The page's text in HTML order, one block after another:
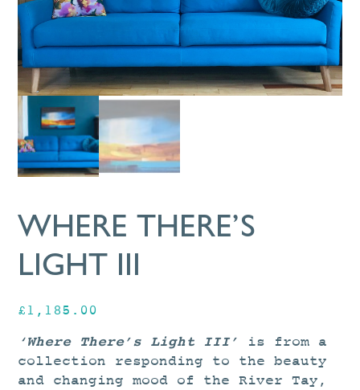
WHERE THERE’S
LIGHT III
£ 1,185.00
‘Where There’s Light III’
is from a
collection responding to the beauty
and changing mood of the River Tay,